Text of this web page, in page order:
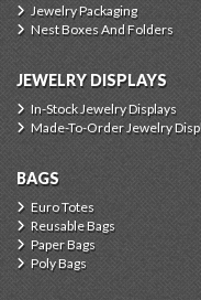
Jewelry Packaging
Nest Boxes And Folders
JEWELRY DISPLAYS
In-Stock Jewelry Displays
Made-To-Order Jewelry
BAGS
Euro Totes
Reusable Bags
Paper Bags
Poly Bags